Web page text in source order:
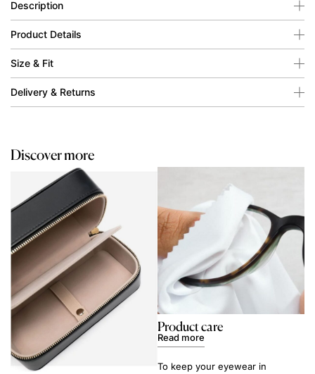
Description
Product Details
Size & Fit
Delivery & Returns
Discover more
Product care
Read more
To keep your eyewear in